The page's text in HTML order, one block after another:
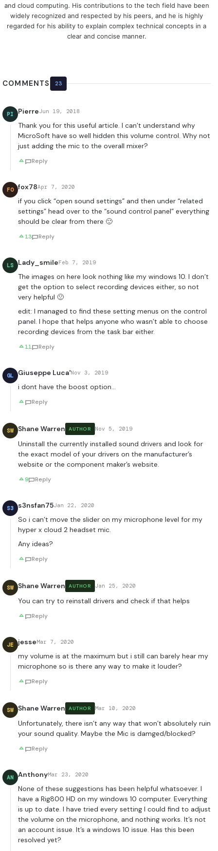
and cloud computing. His contributions to the tech field have been
widely recognized and respected by his peers, and he is highly
regarded for his ability to explain complex technical concepts in a
clear and concise manner.
COMMENTS 23
PI PierreJun 19, 2018
Thank you for this useful article. I can’t understand why
MicroSoft have so well hidden this volume control. Why not
just adding the mic to the overall mixer?
Reply
FO fox78Apr 7, 2020
if you click “open sound settings” and then under “related
settings” head over to the “sound control panel” everything
should be clear from there 🙂
13 Reply
LS Lady_smileFeb 7, 2019
The images on here look nothing like my windows 10. I don’t
get the option to select recording devices either, so not
very helpful 🙁
edit: I managed to find these setting menus on the control
panel. I hope that helps anyone who wasn’t able to choose
recording devices from the task bar either.
11 Reply
GL Giuseppe Luca'Nov 3, 2019
i dont have the boost option…
Reply
SW Shane Warren AUTHOR Nov 5, 2019
Uninstall the currently installed sound drivers and look for
the exact model of your drivers on the manufacturer’s
website or the component maker’s website.
9 Reply
S3 s3nsfan75Jan 22, 2020
So i can’t move the slider on my microphone level for my
hyper x cloud 2 headset mic.
Any ideas?
Reply
SW Shane Warren AUTHOR Jan 25, 2020
You can try to reinstall drivers and check if that helps
Reply
JE jesseMar 7, 2020
my volume is at the maximum but i still can barely hear my
microphone so is there any way to make it louder?
Reply
SW Shane Warren AUTHOR Mar 10, 2020
Unfortunately, there isn’t any way that won’t absolutely ruin
your sound quality. Maybe the Mic is damged/blocked?
Reply
AN AnthonyMar 23, 2020
None of these suggestions has been helpful whatsoever. I
have a Rig800 HD on my windows 10 computer. Everything
is up to date. I have tried every setting I could find to adjust
the volume on the microphone, and nothing works. It’s not
an account issue. It’s a windows 10 issue. Has this been
resolved yet?